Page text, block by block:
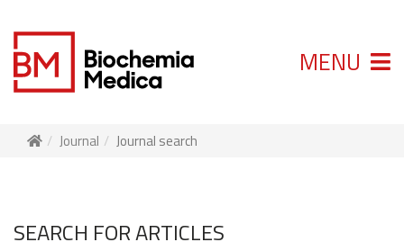
MENU
Journal Journal search
SEARCH FOR ARTICLES